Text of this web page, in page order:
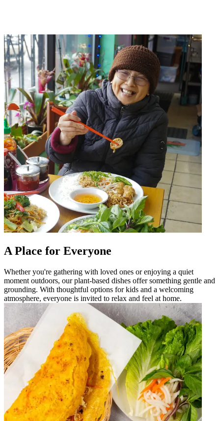
A Place for Everyone
Whether you're gathering with loved ones or enjoying a quiet
moment outdoors, our plant-based dishes offer something gentle and
grounding. With thoughtful options for kids and a welcoming
atmosphere, everyone is invited to relax and feel at home.